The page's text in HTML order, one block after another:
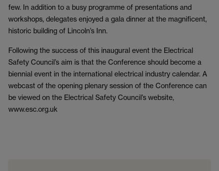
few. In addition to a busy programme of presentations and
workshops, delegates enjoyed a gala dinner at the magnificent,
historic building of Lincoln’s Inn.
Following the success of this inaugural event the Electrical
Safety Council’s aim is that the Conference should become a
biennial event in the international electrical industry calendar. A
webcast of the opening plenary session of the Conference can
be viewed on the Electrical Safety Council’s website,
www.esc.org.uk